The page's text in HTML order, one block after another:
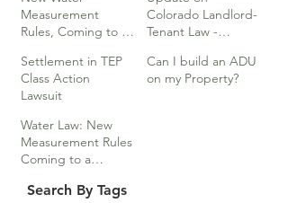
Measurement
Rules, Coming to a
Colorado Landlord-
Tenant Law -
Settlement in TEP
Class Action
Lawsuit
Can I build an ADU
on my Property?
Water Law: New
Measurement Rules
Coming to a
Search By Tags